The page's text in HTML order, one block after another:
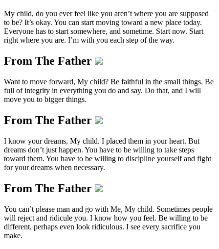
My child, do you ever feel like you aren’t where you are supposed
to be? It’s okay. You can start moving toward a new place today.
Everyone has to start somewhere, and sometime. Start now. Start
right where you are. I’m with you each step of the way.
From The Father
Want to move forward, My child? Be faithful in the small things. Be
full of integrity in everything you do and say. Do that, and I will
move you to bigger things.
From The Father
I know your dreams, My child. I placed them in your heart. But
dreams don’t just happen. You have to be willing to take steps
toward them. You have to be willing to discipline yourself and fight
for your dreams when necessary.
From The Father
You can’t please man and go with Me, My child. Sometimes people
will reject and ridicule you. I know how you feel. Be willing to be
different, perhaps even look ridiculous. I see every sacrifice you
make.